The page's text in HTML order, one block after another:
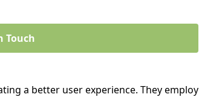
Touch
a better user experience. They employ